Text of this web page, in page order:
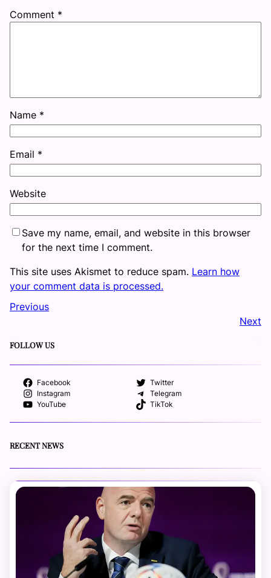
Comment *
Name *
Email *
Website
Save my name, email, and website in this browser
for the next time I comment.
This site uses Akismet to reduce spam. Learn how
your comment data is processed.
Previous
Next
FOLLOW US
Facebook
Twitter
Instagram
Telegram
YouTube
TikTok
RECENT NEWS